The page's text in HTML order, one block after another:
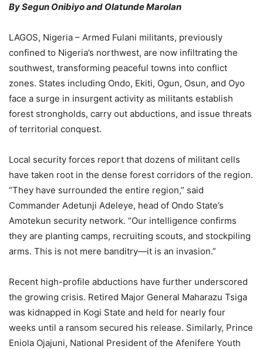
By Segun Onibiyo and Olatunde Marolan
LAGOS, Nigeria – Armed Fulani militants, previously
confined to Nigeria’s northwest, are now infiltrating the
southwest, transforming peaceful towns into conflict
zones. States including Ondo, Ekiti, Ogun, Osun, and Oyo
face a surge in insurgent activity as militants establish
forest strongholds, carry out abductions, and issue threats
of territorial conquest.
Local security forces report that dozens of militant cells
have taken root in the dense forest corridors of the region.
“They have surrounded the entire region,” said
Commander Adetunji Adeleye, head of Ondo State’s
Amotekun security network. “Our intelligence confirms
they are planting camps, recruiting scouts, and stockpiling
arms. This is not mere banditry—it is an invasion.”
Recent high-profile abductions have further underscored
the growing crisis. Retired Major General Maharazu Tsiga
was kidnapped in Kogi State and held for nearly four
weeks until a ransom secured his release. Similarly, Prince
Eniola Ojajuni, National President of the Afenifere Youth